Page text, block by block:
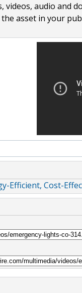
audio and
asset in your
Efficient, Cost-